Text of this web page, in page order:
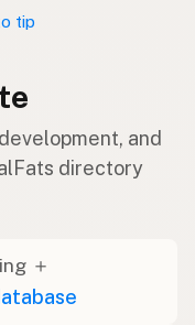
tip
and
directory
＋